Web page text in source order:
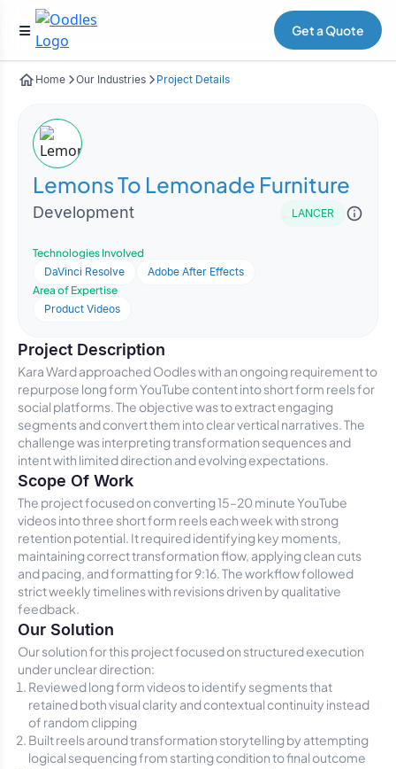
Get a Quote
Home Our Industries Project Details
Lemons To Lemonade Furniture
Development LANCER
Technologies Involved
DaVinci Resolve
Adobe After Effects
Area of Expertise
Product Videos
Project Description
Kara Ward approached Oodles with an ongoing requirement to
repurpose long form YouTube content into short form reels for
social platforms. The objective was to extract engaging
segments and convert them into clear vertical narratives. The
challenge was interpreting transformation sequences and
intent with limited direction and evolving expectations.
Scope Of Work
The project focused on converting 15–20 minute YouTube
videos into three short form reels each week with strong
retention potential. It required identifying key moments,
maintaining correct transformation flow, applying clean cuts
and pacing, and formatting for 9:16. The workflow followed
strict weekly timelines with revisions driven by qualitative
feedback.
Our Solution
Our solution for this project focused on structured execution
under unclear direction:
Reviewed long form videos to identify segments that
retained both visual clarity and contextual continuity instead
of random clipping
Built reels around transformation storytelling by attempting
logical sequencing from starting condition to final outcome